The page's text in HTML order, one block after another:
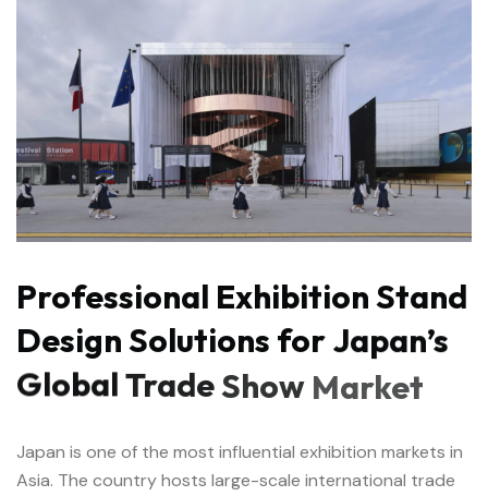
Professional ExhibitionStand
DesignSolutions forJapan’s
GlobalTradeShow Market
Japan is one of the most influential exhibition markets in
Asia. The country hosts large-scale international trade